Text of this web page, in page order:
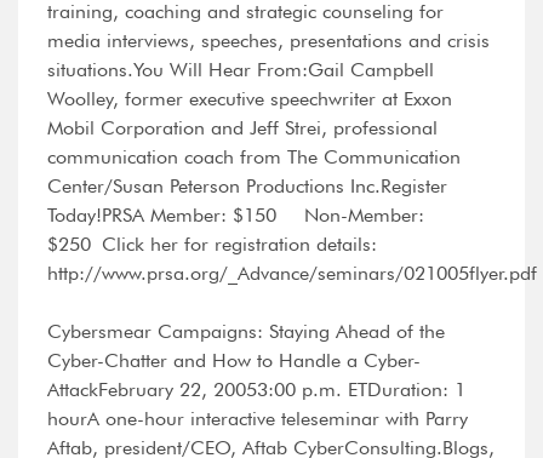
training, coaching and strategic counseling for
media interviews, speeches, presentations and crisis
situations.You Will Hear From:Gail Campbell
Woolley, former executive speechwriter at Exxon
Mobil Corporation and Jeff Strei, professional
communication coach from The Communication
Center/Susan Peterson Productions Inc.Register
Today!PRSA Member: $150 Non-Member:
$250 Click her for registration details:
http://www.prsa.org/_Advance/seminars/
Cybersmear Campaigns: Staying Ahead of the
Cyber-Chatter and How to Handle a Cyber-
AttackFebruary 22, 20053:00 p.m. ETDuration: 1
hourA one-hour interactive teleseminar with Parry
Aftab, president/CEO, Aftab CyberConsulting.Blogs,